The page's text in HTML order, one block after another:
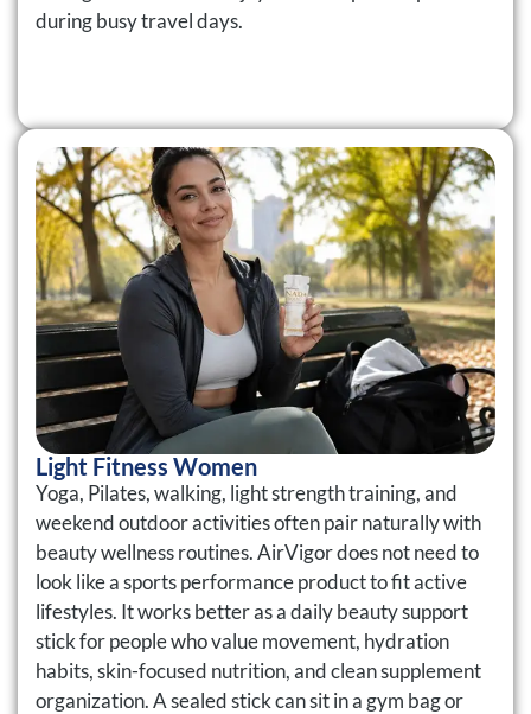
during busy travel days.
Light Fitness Women
Yoga, Pilates, walking, light strength training, and
weekend outdoor activities often pair naturally with
beauty wellness routines. AirVigor does not need to
look like a sports performance product to fit active
lifestyles. It works better as a daily beauty support
stick for people who value movement, hydration
habits, skin-focused nutrition, and clean supplement
organization. A sealed stick can sit in a gym bag or